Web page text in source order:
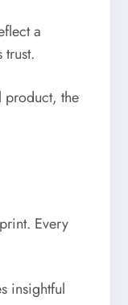
a
product, the
Every
insightful